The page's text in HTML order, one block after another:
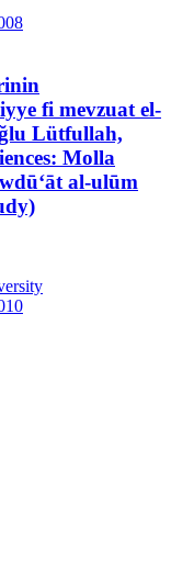
fi mevzuat el-
Lütfullah,
Molla
al-ulūm